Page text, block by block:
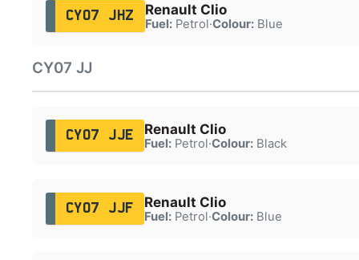
CY07 JHZ Renault Clio
Fuel:Petrol·Colour:Blue
CY07 JJ
CY07 JJE Renault Clio
Fuel:Petrol·Colour:Black
CY07 JJF Renault Clio
Fuel:Petrol·Colour:Blue